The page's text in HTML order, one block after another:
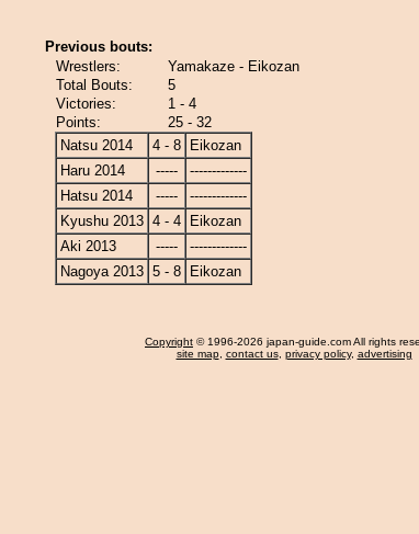
Previous bouts:
Wrestlers:
Yamakaze - Eikozan
Total Bouts:
5
Victories:
1 - 4
Points:
25 - 32
Natsu 2014
4 - 8
Eikozan
Haru 2014
-----
-------------
Hatsu 2014
-----
-------------
Kyushu 2013 4 - 4
Eikozan
Aki 2013
-----
-------------
Nagoya 2013 5 - 8 Eikozan
Copyright © 1996-2026 japan-guide.com All rights
site map, contact us, privacy policy, advertising